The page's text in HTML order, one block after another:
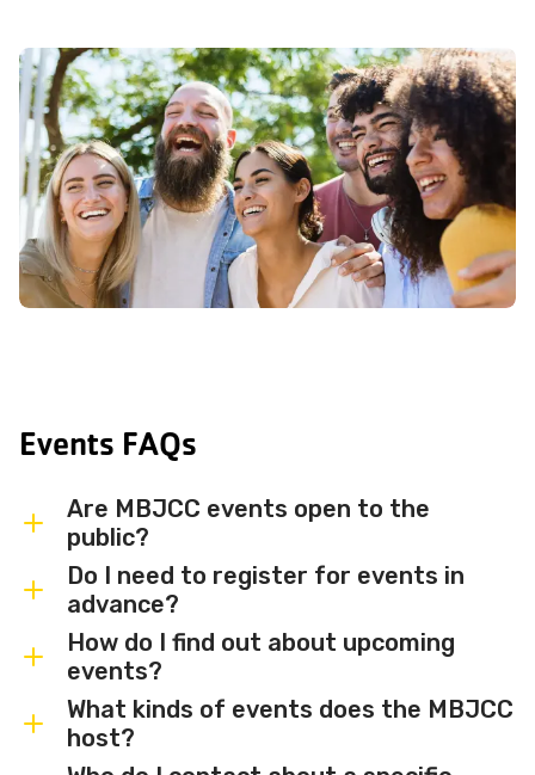
Events FAQs
Are MBJCC events open to the
public?
Most MBJCC events are open to
members and the broader community.
Some events may be member-only or
have limited capacity — check individual
event listings for access details and any
membership requirements.
Do I need to register for events in
advance?
Some events are free and walk-in, while
others require advance registration or
an RSVP. Individual event listings will
indicate whether registration is required
How do I find out about upcoming
events?
Sign up for the MBJCC newsletterto
receive regular updates on upcoming
What kinds of events does the MBJCC
host?